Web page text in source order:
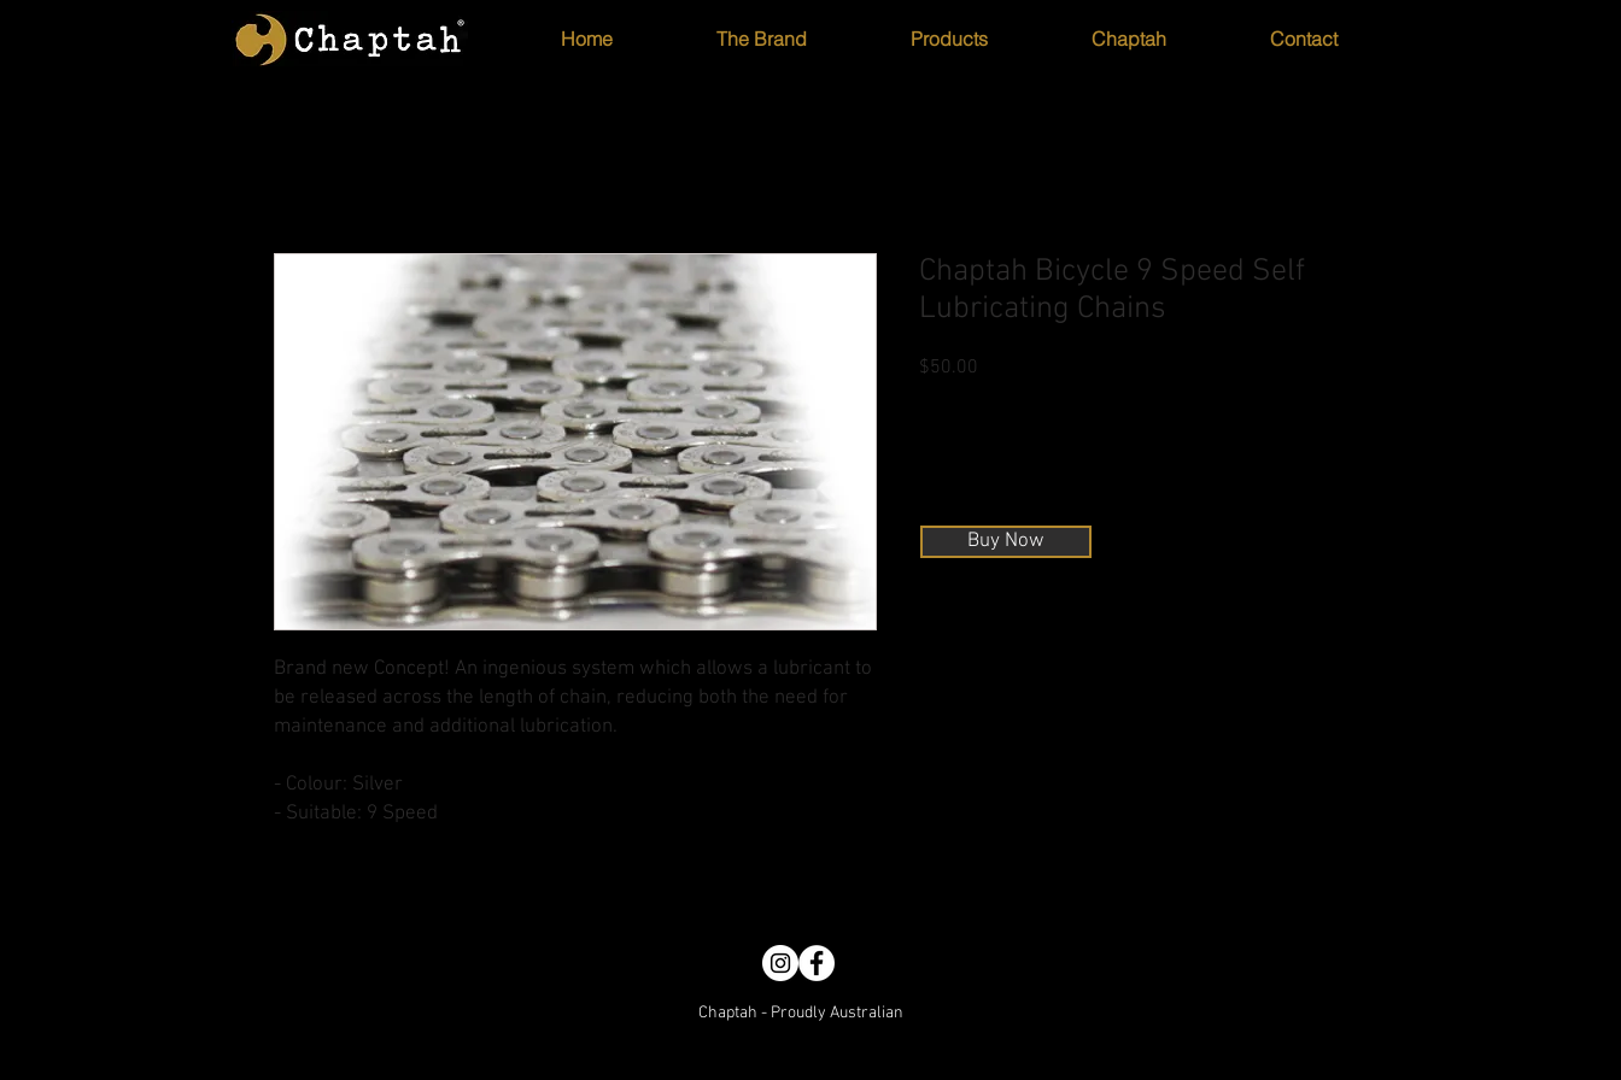
Home The Brand Products Chaptah Contact
Brand new Concept! An ingenious system which allows a lubricant to
be released across the length of chain, reducing both the need for
maintenance and additional lubrication.
- Colour: Silver
- Suitable: 9 Speed
Chaptah Bicycle 9 Speed Self
Lubricating Chains
$50.00
Buy Now
Chaptah - Proudly Australian